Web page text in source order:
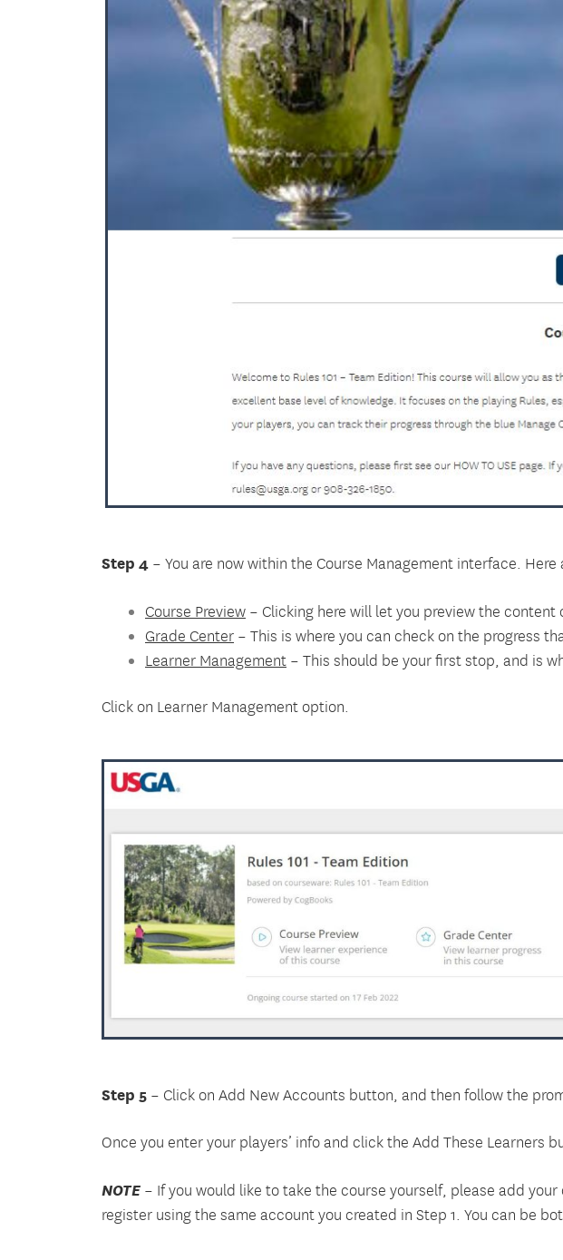
Step 4 – You are now within the Course Management interface.
Course Preview – Clicking here will let you preview the
Grade Center – This is where you can check on the progress
Learner Management – This should be your first stop, and is
Click on Learner Management option.
Step 5 – Click on Add New Accounts button, and then follow the
Once you enter your players’ info and click the Add These
NOTE – If you would like to take the course yourself, please add
register using the same account you created in Step 1. You can be